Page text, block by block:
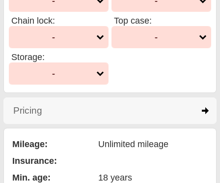
Chain lock:
-
Top case:
-
Storage:
-
Pricing
Mileage:
Unlimited mileage
Insurance:
Min. age:
18 years